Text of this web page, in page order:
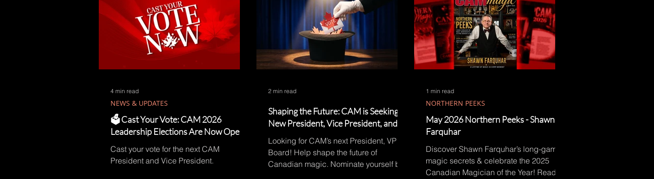
🗳️ Cast Your Vote: CAM 2026
Leadership Elections Are Now Open!
Cast your vote for the next CAM
President and Vice President.
NEWS & UPDATES
4 min read
Shaping the Future: CAM is Seeking a
New President, Vice President, and
Board Members!
Looking for CAM’s next President, VP &
Board! Help shape the future of
Canadian magic. Nominate yourself by
2 min read
May 2026 Northern Peeks - Shawn
Farquhar
Discover Shawn Farquhar’s long-game
magic secrets & celebrate the 2025
Canadian Magician of the Year! Read
NORTHERN PEEKS
1 min read